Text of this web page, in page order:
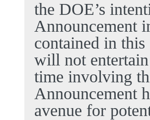
the DOE’s
Announcement
contained in
will not
time involving
Announcement
avenue for